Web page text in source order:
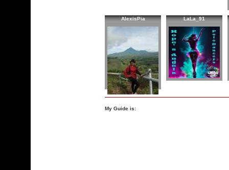
AlexisPia LaLa_91
My Guide is: